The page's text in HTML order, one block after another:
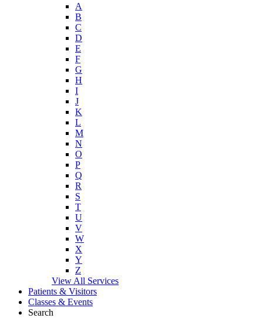
A
B
C
D
E
F
G
H
I
J
K
L
M
N
O
P
Q
R
S
T
U
V
W
X
Y
Z
View All Services
Patients & Visitors
Classes & Events
Search